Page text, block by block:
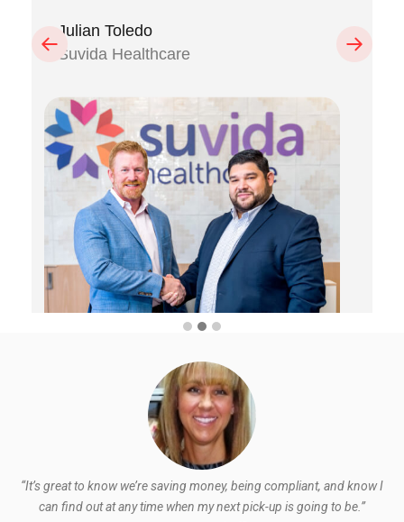
Julian Toledo
Suvida Healthcare
Previous Next
“It’s great to know we’re saving money, being compliant, and know I
can find out at any time when my next pick-up is going to be.”